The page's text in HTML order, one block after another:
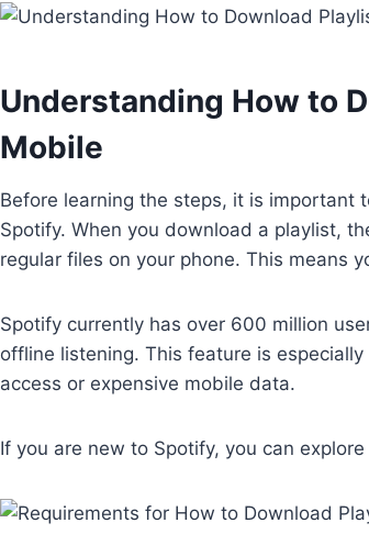
Understanding How to
Mobile
Before learning the steps, it is important
Spotify. When you download a playlist,
regular files on your phone. This means
Spotify currently has over 600 million
offline listening. This feature is
access or expensive mobile data.
If you are new to Spotify, you can